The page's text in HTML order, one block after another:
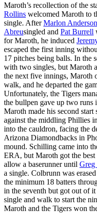
Maroth’s recollection of the
Rollins welcomed Maroth to
single. AfterMarlon Anderson
Abreusingled and Pat Burrell
for Maroth, he induced
escaped the first inning
17 pitches being balls. In the
with two singles, but Maroth
the next five innings, Maroth
walk, and he departed the
Unfortunately, the Tigers
the bullpen gave up two runs
Maroth made his second
against the middling Phillies
into the cauldron, facing the
Arizona Diamondbacks in
mound. Schilling came into
ERA, but Maroth got the
allow a baserunner until Greg
a single. Colbrunn was
the minimum 18 batters
in the seventh but got out of
single and walk to start the
Maroth and the Tigers won